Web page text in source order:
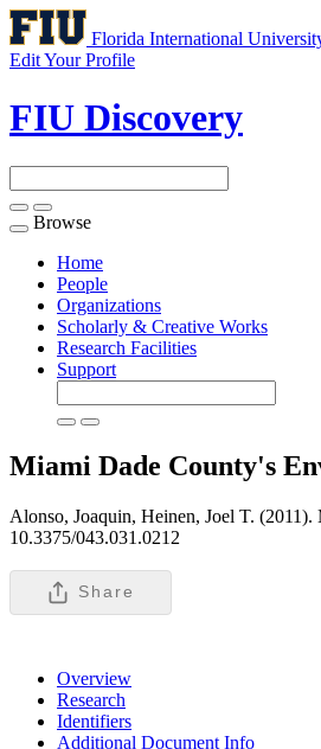
Florida International
Edit Your Profile
FIU Discovery
Toggle
navigation
Browse
Home
People
Organizations
Scholarly & Creative Works
Research Facilities
Support
Miami Dade County's
Alonso, Joaquin, Heinen, Joel T.
10.3375/043.031.0212
Share
Overview
Research
Identifiers
Additional Document Info